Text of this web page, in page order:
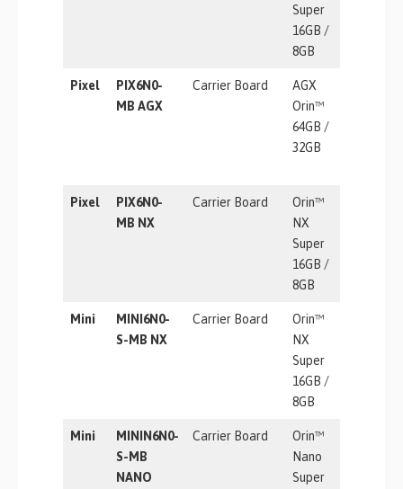
Super
16GB /
8GB
Pixel
PIX6N0-
MB AGX
Carrier Board
AGX
Orin™
64GB /
32GB
Pixel
PIX6N0-
MB NX
Carrier Board
Orin™
NX
Super
16GB /
8GB
Mini
MINI6N0-
S-MB NX
Carrier Board
Orin™
NX
Super
16GB /
8GB
Mini
MININ6N0-
S-MB
NANO
Carrier Board
Orin™
Nano
Super